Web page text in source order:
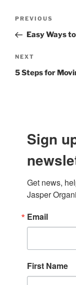
Previous
Post
PREVIOUS
Easy Ways
Next
Post
NEXT
5 Steps for
Sign
Get news,
Jasper
Email
First Name